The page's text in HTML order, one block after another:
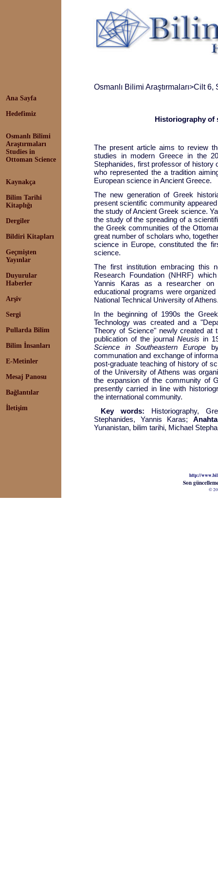
Ana Sayfa
Hedefimiz
Osmanlı Bilimi
Araştırmaları
Studies in
Ottoman Science
Kaynakça
Bilim Tarihi
Kitaplığı
Dergiler
Bildiri Kitapları
Geçmişten
Yayınlar
Duyurular
Haberler
Arşiv
Sergi
Pullarda Bilim
Bilim İnsanları
E-Metinler
Mesaj Panosu
Bağlantılar
İletişim
Osmanlı Bilimi Araştırmaları>Cilt 6,
Historiography of
The present article aims to review
studies in modern Greece in the
Stephanides, first professor of
who represented the a tradition
European science in Ancient Greece.
The new generation of Greek
present scientific community
the study of Ancient Greek science.
the study of the spreading of a
the Greek communities of the
great number of scholars who,
science in Europe, constituted the
science.
The first institution embracing this
Research Foundation (NHRF)
Yannis Karas as a researcher
educational programs were
National Technical University of
In the beginning of 1990s the
Technology was created and a
Theory of Science" newly created at
publication of the journalNeusis in
Science in Southeastern Europe
communation and exchange of
post-graduate teaching of history of
of the University of Athens was
the expansion of the community of
presently carried in line with
the international community.
Key words: Historiography,
Stephanides, Yannis Karas;
Yunanistan, bilim tarihi, Michael
http://
Son
©